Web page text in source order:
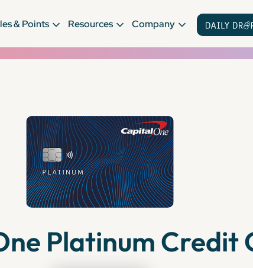
& Points Resources Company
Platinum Credit